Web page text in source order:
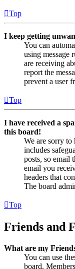
Top
I keep getting
You can
using message
are receiving
report the
prevent a user
Top
I have received a
this board!
We are sorry to
includes
posts, so email
email you
headers that
The board
Top
Friends and
What are my
You can use
board.